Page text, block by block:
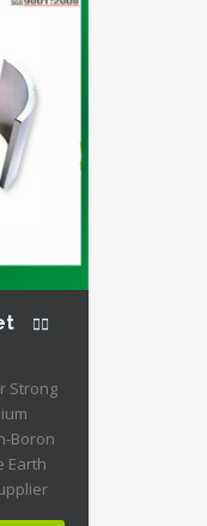
Strong
Boron
Earth